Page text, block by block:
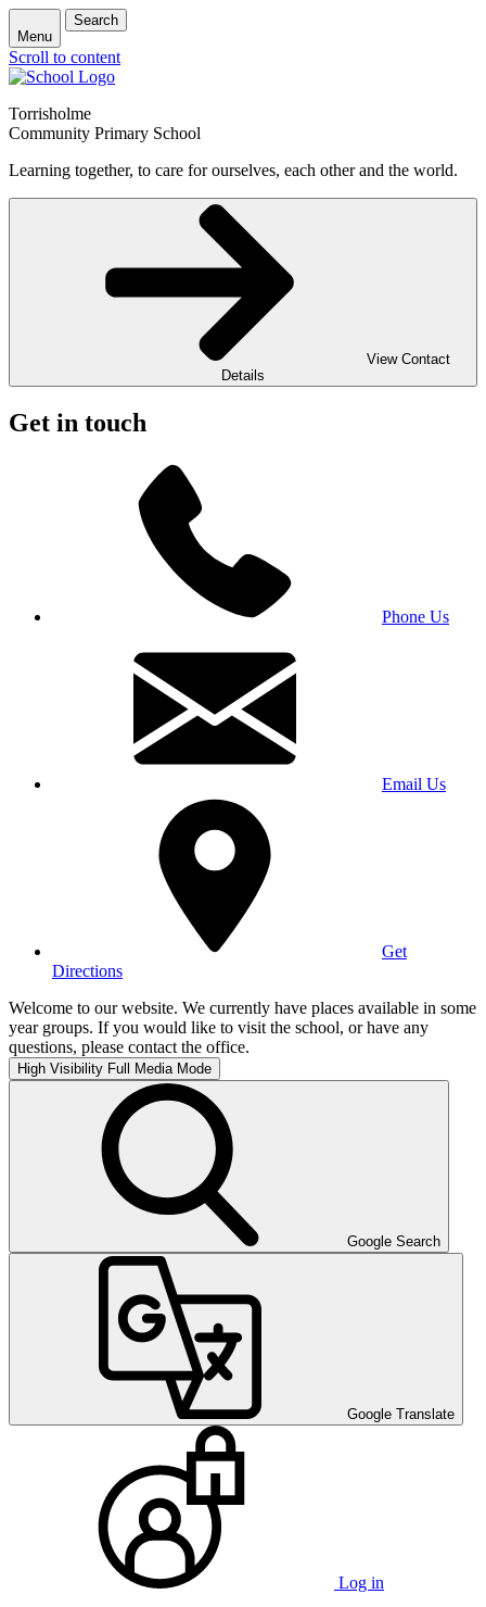
Menu
Search
Scroll to content
Torrisholme
Community Primary School
Learning together, to care for ourselves, each other and the world.
View Contact
Details
Get in touch
Phone Us
Email Us
Get
Directions
Welcome to our website. We currently have places available in some
year groups. If you would like to visit the school, or have any
questions, please contact the office.
High Visibility Full Media Mode
Google Search
Google Translate
Log in